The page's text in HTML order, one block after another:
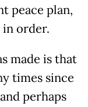
peace plan,
in order.
made is that
times since
perhaps